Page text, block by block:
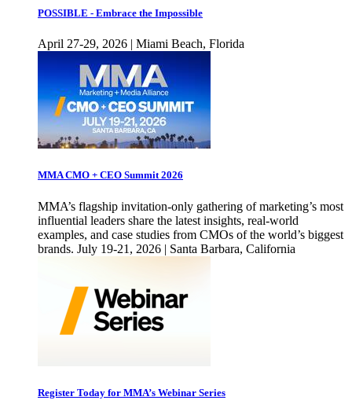
POSSIBLE - Embrace the Impossible
April 27-29, 2026 | Miami Beach, Florida
MMA CMO + CEO Summit 2026
MMA’s flagship invitation-only gathering of marketing’s most
influential leaders share the latest insights, real-world
examples, and case studies from CMOs of the world’s biggest
brands. July 19-21, 2026 | Santa Barbara, California
Register Today for MMA’s Webinar Series